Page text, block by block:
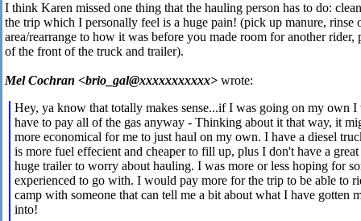
I think Karen missed one thing that the hauling person has to do:
the trip which I personally feel is a huge pain! (pick up manure,
area/rearrange to how it was before you made room for another
of the front of the truck and trailer).
Mel Cochran <brio_gal@xxxxxxxxxxx> wrote:
Hey, ya know that totally makes sense...if I was going on my own
have to pay all of the gas anyway - Thinking about it that way, it
more economical for me to just haul on my own. I have a diesel
is more fuel effecient and cheaper to fill up, plus I don't have a
huge trailer to worry about hauling. I was more or less hoping for
experienced to go with. I would pay more for the trip to be able to
camp with someone that can tell me a bit about what I have gotten
into!